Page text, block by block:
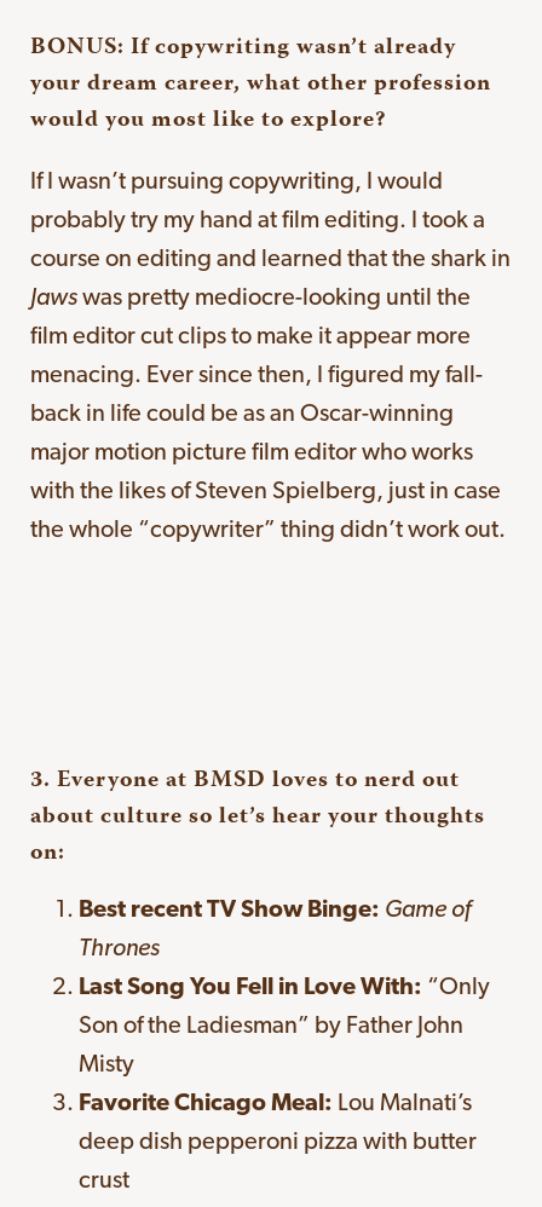
BONUS: If copywriting wasn’t already
your dream career, what other profession
would you most like to explore?
If I wasn’t pursuing copywriting, I would
probably try my hand at film editing. I took a
course on editing and learned that the shark in
Jaws was pretty mediocre-looking until the
film editor cut clips to make it appear more
menacing. Ever since then, I figured my fall-
back in life could be as an Oscar-winning
major motion picture film editor who works
with the likes of Steven Spielberg, just in case
the whole “copywriter” thing didn’t work out.
3. Everyone at BMSD loves to nerd out
about culture so let’s hear your thoughts
on:
Best recent TV Show Binge: Game of
Thrones
Last Song You Fell in Love With: “Only
Son of the Ladiesman” by Father John
Misty
Favorite Chicago Meal: Lou Malnati’s
deep dish pepperoni pizza with butter
crust